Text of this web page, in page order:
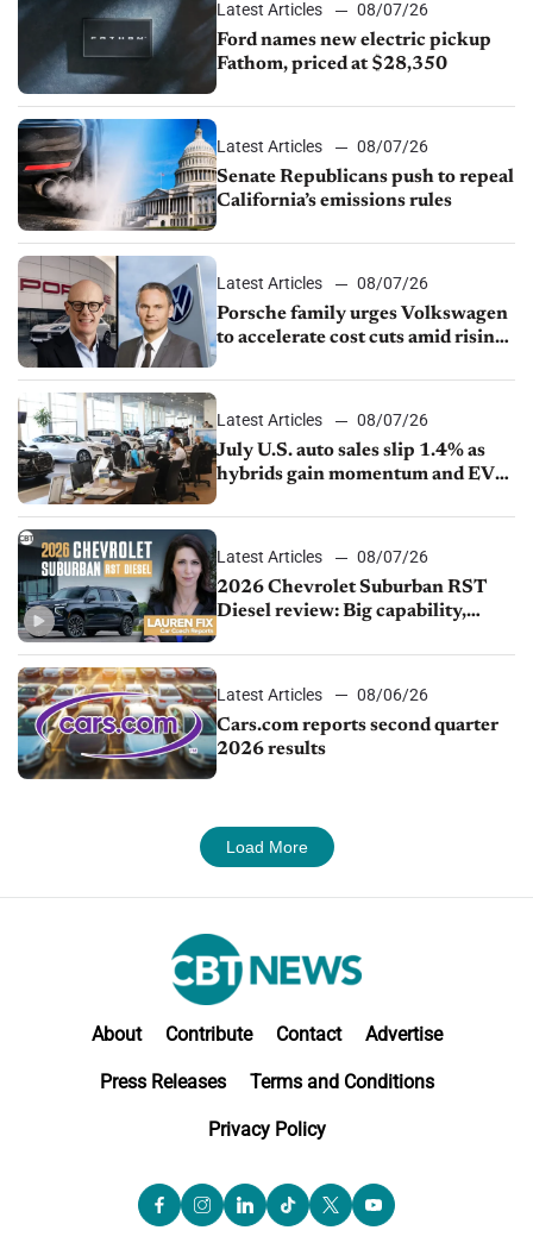
Latest Articles
08/07/26
Ford names new electric pickup
Fathom, priced at $28,350
Latest Articles
08/07/26
Senate Republicans push to repeal
California’s emissions rules
Latest Articles
08/07/26
Porsche family urges Volkswagen
to accelerate cost cuts amid rising
Latest Articles
08/07/26
July U.S. auto sales slip 1.4% as
hybrids gain momentum and EV
Latest Articles
08/07/26
2026 Chevrolet Suburban RST
Diesel review: Big capability,
Latest Articles
08/06/26
Cars.com reports second quarter
2026 results
Load More
About Contribute Contact Advertise
Press Releases Terms and Conditions
Privacy Policy